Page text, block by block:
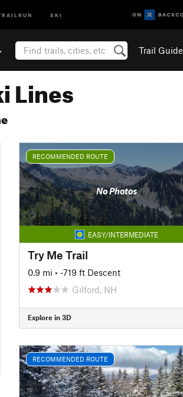
SKI
Trail Guide
Lines
RECOMMENDED ROUTE
No Photos
EASY/INTERMEDIATE
Try Me Trail
0.9 mi • -719 ft Descent
Gilford, NH
Explore in 3D
RECOMMENDED ROUTE